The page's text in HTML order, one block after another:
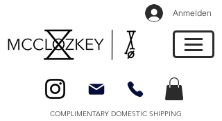
Anmelden
COMPLIMENTARY DOMESTIC SHIPPING